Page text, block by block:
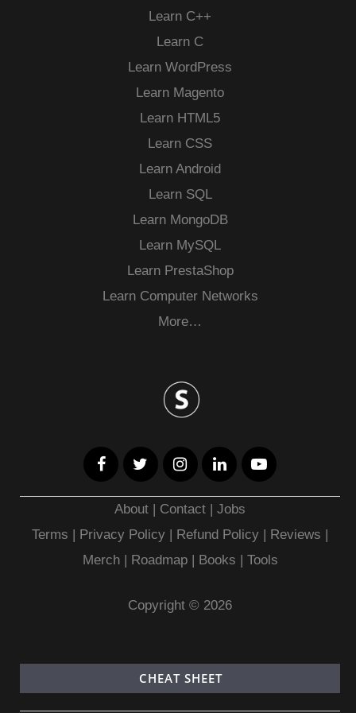
Learn C++
Learn C
Learn WordPress
Learn Magento
Learn HTML5
Learn CSS
Learn Android
Learn SQL
Learn MongoDB
Learn MySQL
Learn PrestaShop
Learn Computer Networks
More…
About | Contact |Jobs
Terms | Privacy Policy | Refund Policy | Reviews |
Merch| Roadmap| Books | Tools
Copyright © 2026
CHEAT SHEET